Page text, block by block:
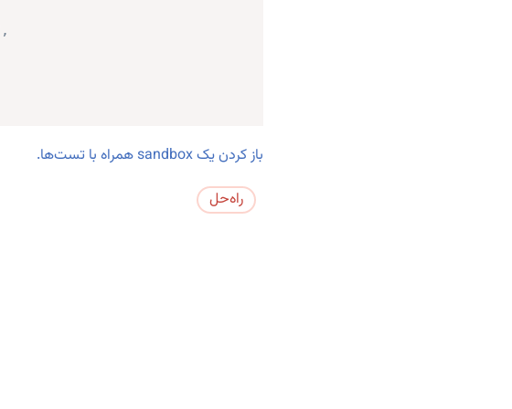
,
باز کردن یک sandbox همراه با تست‌ها.
راه‌حل